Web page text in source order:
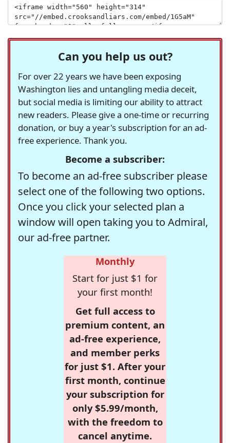
Can you help us out?
For over 22 years we have been exposing
Washington lies and untangling media deceit,
but social media is limiting our ability to attract
new readers. Please give a one-time or recurring
donation, or buy a year's subscription for an ad-
free experience. Thank you.
Become a subscriber:
To become an ad-free subscriber please
select one of the following two options.
Once you click your selected plan a
window will open taking you to Admiral,
our ad-free partner.
Monthly
Start for just $1 for
your first month!
Get full access to
premium content, an
ad-free experience,
and member perks
for just $1. After your
first month, continue
your subscription for
only $5.99/month,
with the freedom to
cancel anytime.